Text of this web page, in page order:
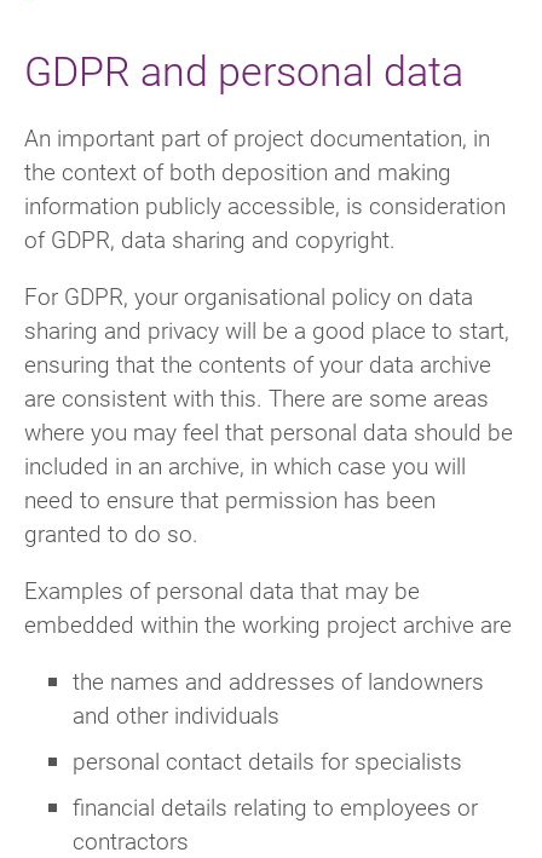
GDPR and personal data
An important part of project documentation, in
the context of both deposition and making
information publicly accessible, is consideration
of GDPR, data sharing and copyright.
For GDPR, your organisational policy on data
sharing and privacy will be a good place to start,
ensuring that the contents of your data archive
are consistent with this. There are some areas
where you may feel that personal data should be
included in an archive, in which case you will
need to ensure that permission has been
granted to do so.
Examples of personal data that may be
embedded within the working project archive are
the names and addresses of landowners
and other individuals
personal contact details for specialists
financial details relating to employees or
contractors